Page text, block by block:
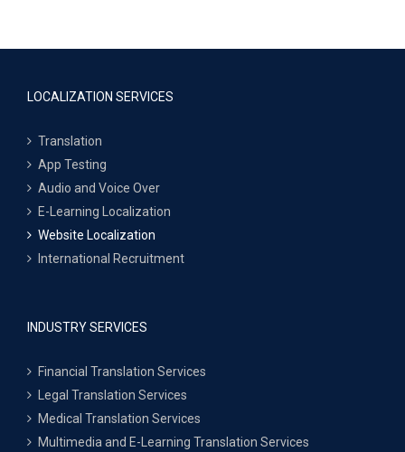
LOCALIZATION SERVICES
Translation
App Testing
Audio and Voice Over
E-Learning Localization
Website Localization
International Recruitment
INDUSTRY SERVICES
Financial Translation Services
Legal Translation Services
Medical Translation Services
Multimedia and E-Learning Translation Services